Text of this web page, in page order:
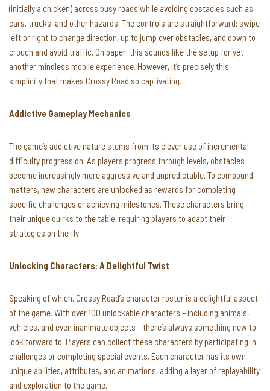
(initially a chicken) across busy roads while avoiding obstacles such as
cars, trucks, and other hazards. The controls are straightforward: swipe
left or right to change direction, up to jump over obstacles, and down to
crouch and avoid traffic. On paper, this sounds like the setup for yet
another mindless mobile experience. However, it’s precisely this
simplicity that makes Crossy Road so captivating.
Addictive Gameplay Mechanics
The game’s addictive nature stems from its clever use of incremental
difficulty progression. As players progress through levels, obstacles
become increasingly more aggressive and unpredictable. To compound
matters, new characters are unlocked as rewards for completing
specific challenges or achieving milestones. These characters bring
their unique quirks to the table, requiring players to adapt their
strategies on the fly.
Unlocking Characters: A Delightful Twist
Speaking of which, Crossy Road’s character roster is a delightful aspect
of the game. With over 100 unlockable characters – including animals,
vehicles, and even inanimate objects – there’s always something new to
look forward to. Players can collect these characters by participating in
challenges or completing special events. Each character has its own
unique abilities, attributes, and animations, adding a layer of replayability
and exploration to the game.